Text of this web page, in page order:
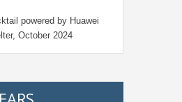
powered by Huawei
October 2024